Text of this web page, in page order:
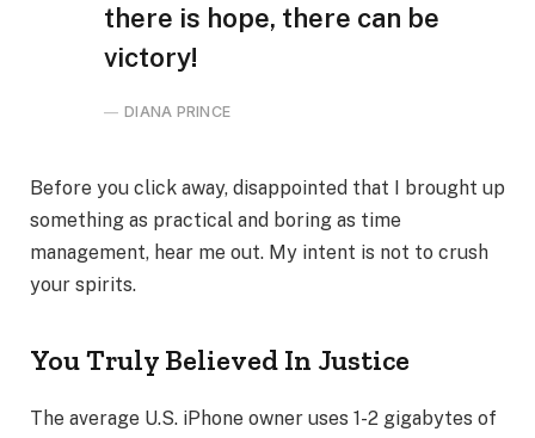
there is hope, there can be
victory!
DIANA PRINCE
Before you click away, disappointed that I brought up
something as practical and boring as time
management, hear me out. My intent is not to crush
your spirits.
You Truly Believed In Justice
The average U.S. iPhone owner uses 1-2 gigabytes of